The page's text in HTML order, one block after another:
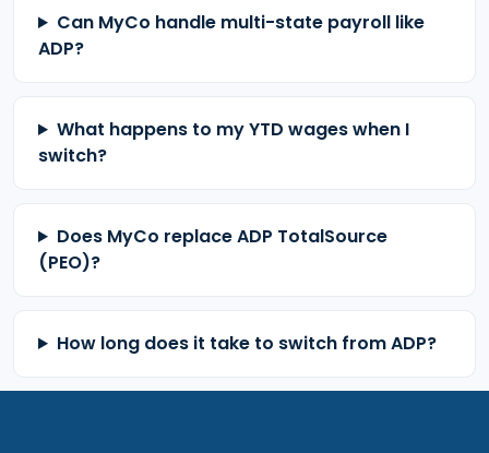
Can MyCo handle multi-state payroll like
ADP?
What happens to my YTD wages when I
switch?
Does MyCo replace ADP TotalSource
(PEO)?
How long does it take to switch from ADP?